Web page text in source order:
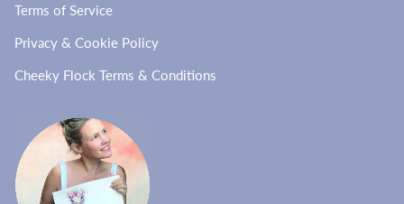
Terms of Service
Privacy & Cookie Policy
Cheeky Flock Terms & Conditions